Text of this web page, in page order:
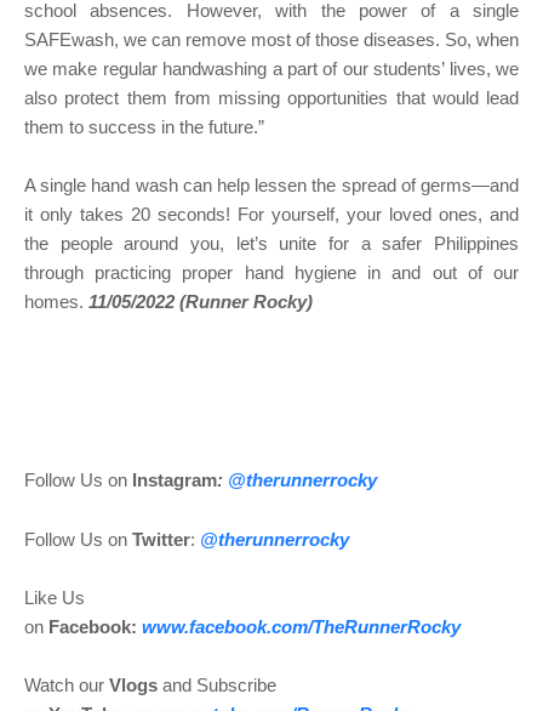
school absences. However, with the power of a single
SAFEwash, we can remove most of those diseases. So, when
we make regular handwashing a part of our students’ lives, we
also protect them from missing opportunities that would lead
them to success in the future.”
A single hand wash can help lessen the spread of germs—and
it only takes 20 seconds! For yourself, your loved ones, and
the people around you, let’s unite for a safer Philippines
through practicing proper hand hygiene in and out of our
homes. 11/05/2022 (Runner Rocky)
Follow Us on Instagram: @therunnerrocky
Follow Us on Twitter: @therunnerrocky
Like Us
on Facebook: www.facebook.com/TheRunnerRocky
Watch our Vlogs and Subscribe